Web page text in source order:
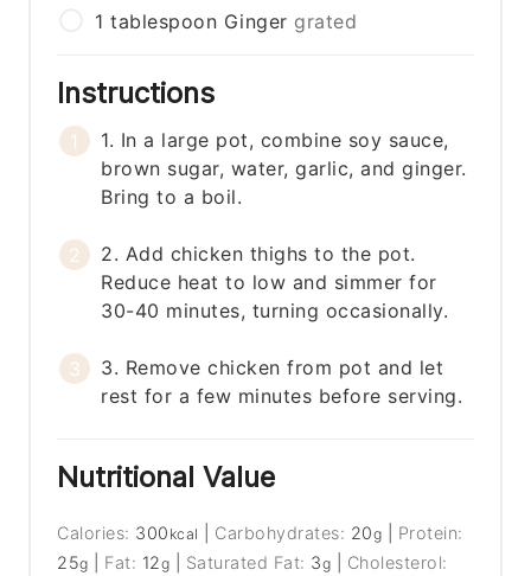
1 tablespoon Ginger grated
Instructions
1. In a large pot, combine soy sauce,
brown sugar, water, garlic, and ginger.
Bring to a boil.
2. Add chicken thighs to the pot.
Reduce heat to low and simmer for
30-40 minutes, turning occasionally.
3. Remove chicken from pot and let
rest for a few minutes before serving.
Nutritional Value
Calories: 300 kcal Carbohydrates: 20g
Protein:
25g Fat: 12g Saturated Fat: 3g
Cholesterol: